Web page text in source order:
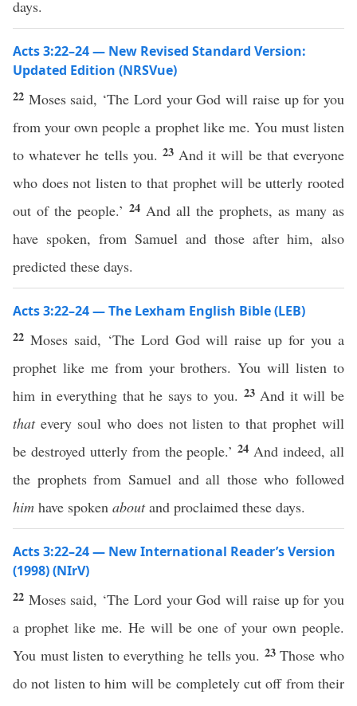
days.
Acts 3:22–24 — New Revised Standard Version:
Updated Edition (NRSVue)
22 Moses said, ‘The Lord your God will raise up for you
from your own people a prophet like me. You must listen
to whatever he tells you. 23 And it will be that everyone
who does not listen to that prophet will be utterly rooted
out of the people.’ 24 And all the prophets, as many as
have spoken, from Samuel and those after him, also
predicted these days.
Acts 3:22–24 — The Lexham English Bible (LEB)
22 Moses said, ‘The Lord God will raise up for you a
prophet like me from your brothers. You will listen to
him in everything that he says to you. 23 And it will be
thatevery soul who does not listen to that prophet will
be destroyed utterly from the people.’24 And indeed, all
the prophets from Samuel and all those who followed
him have spoken aboutand proclaimed these days.
Acts 3:22–24 — New International Reader’s Version
(1998) (NIrV)
22 Moses said, ‘The Lord your God will raise up for you
a prophet like me. He will be one of your own people.
You must listen to everything he tells you. 23Those who
do not listen to him will be completely cut off from their